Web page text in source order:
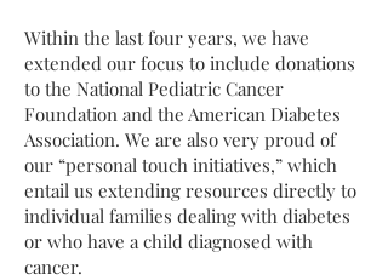
Within the last four years, we have
extended our focus to include donations
to the National Pediatric Cancer
Foundation and the American Diabetes
Association. We are also very proud of
our “personal touch initiatives,” which
entail us extending resources directly to
individual families dealing with diabetes
or who have a child diagnosed with
cancer.